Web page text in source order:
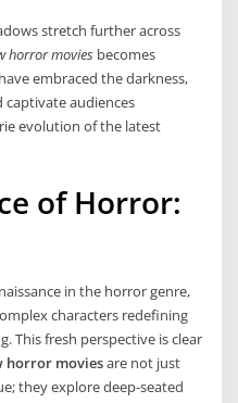
stretch further across
horror movies becomes
embraced the darkness,
audiences
evolution of the latest
of Horror:
in the horror genre,
characters redefining
This fresh perspective is clear
horror moviesare not just
they explore deep-seated